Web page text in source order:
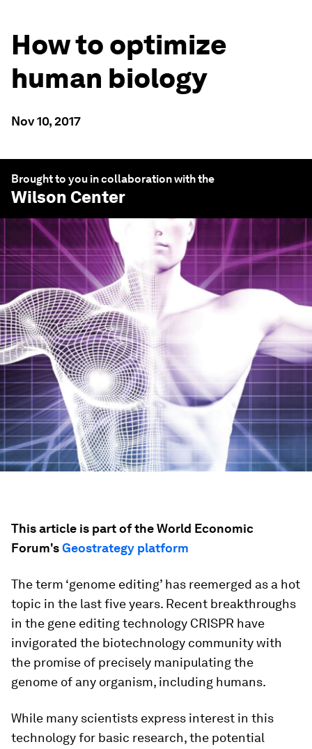
How to optimize
human biology
Nov 10, 2017
Brought to you in collaboration with the
Wilson Center
This article is part of the World Economic
Forum'sGeostrategy platform
The term ‘genome editing’ has reemerged as a hot
topic in the last five years. Recent breakthroughs
in the gene editing technology CRISPR have
invigorated the biotechnology community with
the promise of precisely manipulating the
genome of any organism, including humans.
While many scientists express interest in this
technology for basic research, the potential